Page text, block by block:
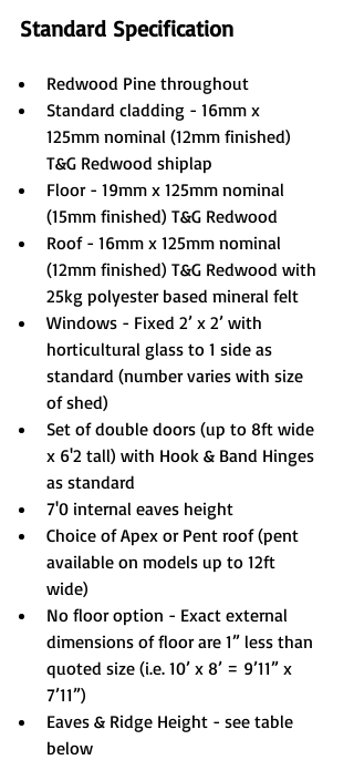
Standard Specification
Redwood Pine throughout
Standard cladding - 16mm x
125mm nominal (12mm finished)
T&G Redwood shiplap
Floor - 19mm x 125mm nominal
(15mm finished) T&G Redwood
Roof - 16mm x 125mm nominal
(12mm finished) T&G Redwood with
25kg polyester based mineral felt
Windows - Fixed 2’ x 2’ with
horticultural glass to 1 side as
standard (number varies with size
of shed)
Set of double doors (up to 8ft wide
x 6'2 tall) with Hook & Band Hinges
as standard
7'0 internal eaves height
Choice of Apex or Pent roof (pent
available on models up to 12ft
wide)
No floor option - Exact external
dimensions of floor are 1” less than
quoted size (i.e. 10’ x 8’ = 9’11” x
7’11”)
Eaves & Ridge Height - see table
below